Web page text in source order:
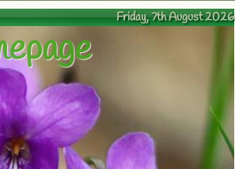
Friday, 7th August 2026